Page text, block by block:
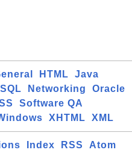
HTML
Java
Networking
Oracle
Software QA
XHTML XML
Index RSS
Atom